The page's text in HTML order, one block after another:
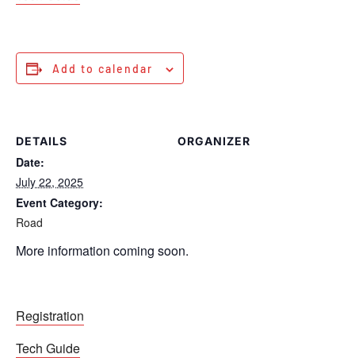
Add to calendar
DETAILS
Date:
July 22, 2025
Event Category:
Road
ORGANIZER
More information coming soon.
Registration
Tech Guide